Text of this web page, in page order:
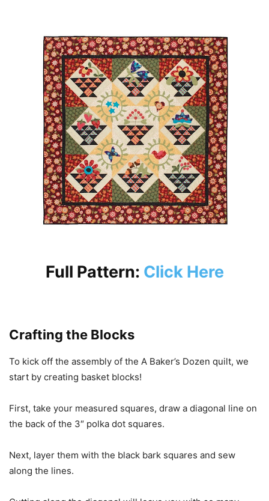
Full Pattern: Click Here
Crafting the Blocks
To kick off the assembly of the A Baker’s Dozen quilt, we
start by creating basket blocks!
First, take your measured squares, draw a diagonal line on
the back of the 3″ polka dot squares.
Next, layer them with the black bark squares and sew
along the lines.